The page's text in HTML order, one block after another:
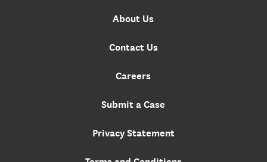
About Us
Contact Us
Careers
Submit a Case
Privacy Statement